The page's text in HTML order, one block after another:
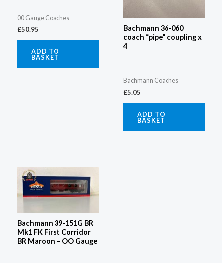
00 Gauge Coaches
£50.95
ADD TO
BASKET
Bachmann 36-060
coach “pipe” coupling x
4
Bachmann Coaches
£5.05
ADD TO
BASKET
Bachmann 39-151G BR
Mk1 FK First Corridor
BR Maroon – OO Gauge